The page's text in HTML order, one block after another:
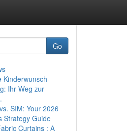
Go
Kinderwunsch-
Ihr Weg zur
SIM: Your 2026
Strategy Guide
Curtains : A